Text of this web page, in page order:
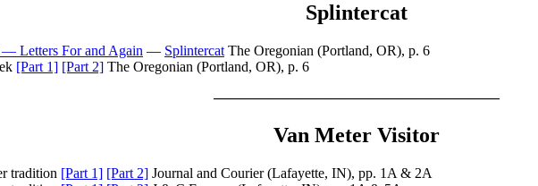
Splintercat
Letters For and Again — Splintercat The Oregonian (Portland, OR), p. 6
[Part 1] [Part 2] The Oregonian (Portland, OR), p. 6
————————————————————
Van Meter Visitor
tradition [Part 1] [Part 2] Journal and Courier (Lafayette, IN), pp. 1A & 2A